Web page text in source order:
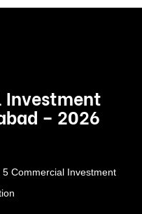
Investment
– 2026
5 Commercial Investment